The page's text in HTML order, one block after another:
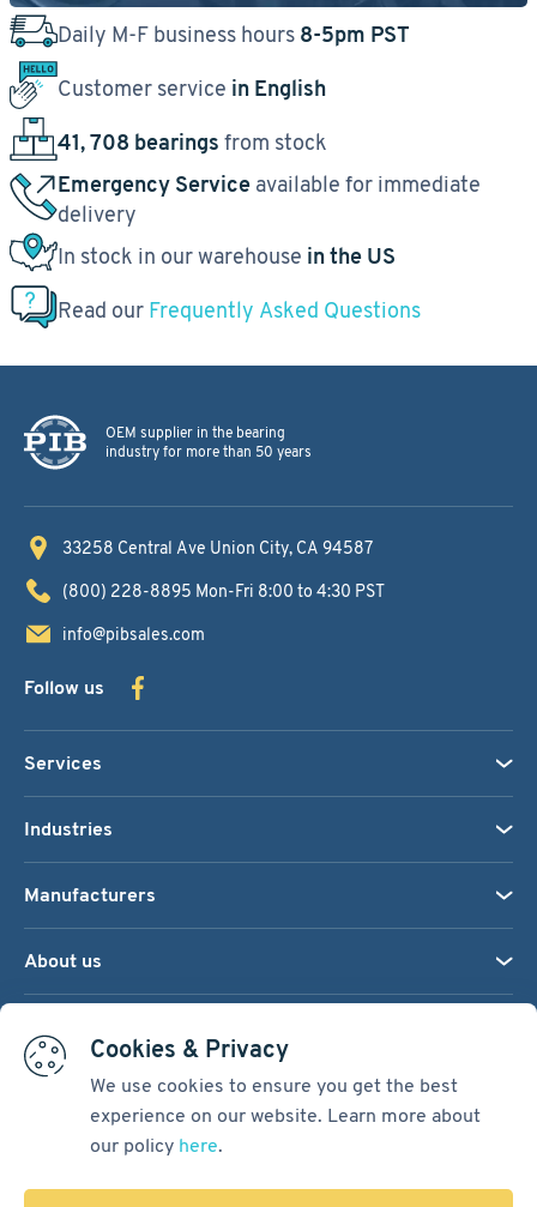
Cookies & Privacy
We use cookies to ensure you get the best
experience on our website. Learn more about
our policy here.
Daily M-F business hours 8-5pm PST
Customer service in English
41, 708 bearings from stock
Emergency Service available for immediate
delivery
In stock in our warehouse in the US
Read our Frequently Asked Questions
OEM supplier in the bearing
industry for more than 50 years
33258 Central Ave Union City, CA 94587
(800) 228-8895 Mon-Fri 8:00 to 4:30 PST
info@pibsales.com
Follow us
Services
Industries
Manufacturers
About us
Terms & Conditions